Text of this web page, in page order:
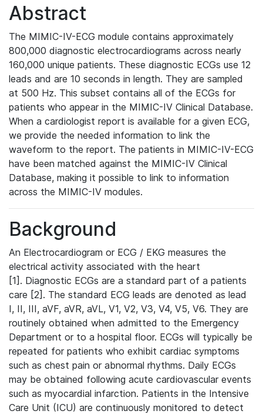
Abstract
The MIMIC-IV-ECG module contains approximately
800,000 diagnostic electrocardiograms across nearly
160,000 unique patients. These diagnostic ECGs use 12
leads and are 10 seconds in length. They are sampled
at 500 Hz. This subset contains all of the ECGs for
patients who appear in the MIMIC-IV Clinical Database.
When a cardiologist report is available for a given ECG,
we provide the needed information to link the
waveform to the report. The patients in MIMIC-IV-ECG
have been matched against the MIMIC-IV Clinical
Database, making it possible to link to information
across the MIMIC-IV modules.
Background
An Electrocardiogram or ECG / EKG measures the
electrical activity associated with the heart
[1]. Diagnostic ECGs are a standard part of a patients
care [2]. The standard ECG leads are denoted as lead
I, II, III, aVF, aVR, aVL, V1, V2, V3, V4, V5, V6. They are
routinely obtained when admitted to the Emergency
Department or to a hospital floor. ECGs will typically be
repeated for patients who exhibit cardiac symptoms
such as chest pain or abnormal rhythms. Daily ECGs
may be obtained following acute cardiovascular events
such as myocardial infarction. Patients in the Intensive
Care Unit (ICU) are continuously monitored to detect